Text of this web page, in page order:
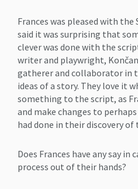
Frances was pleased with
said it was surprising that
clever was done with the
writer and playwright,
gatherer and collaborator in
ideas of a story. They love it
something to the script, as
and make changes to
had done in their discovery of
Does Frances have any say
process out of their hands?